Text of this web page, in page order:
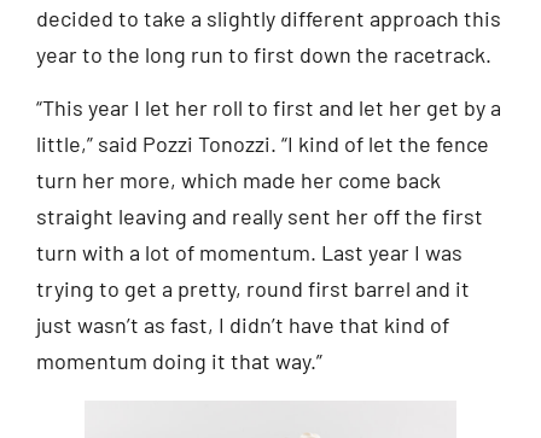
decided to take a slightly different approach this
year to the long run to first down the racetrack.
“This year I let her roll to first and let her get by a
little,” said Pozzi Tonozzi. “I kind of let the fence
turn her more, which made her come back
straight leaving and really sent her off the first
turn with a lot of momentum. Last year I was
trying to get a pretty, round first barrel and it
just wasn’t as fast, I didn’t have that kind of
momentum doing it that way.”